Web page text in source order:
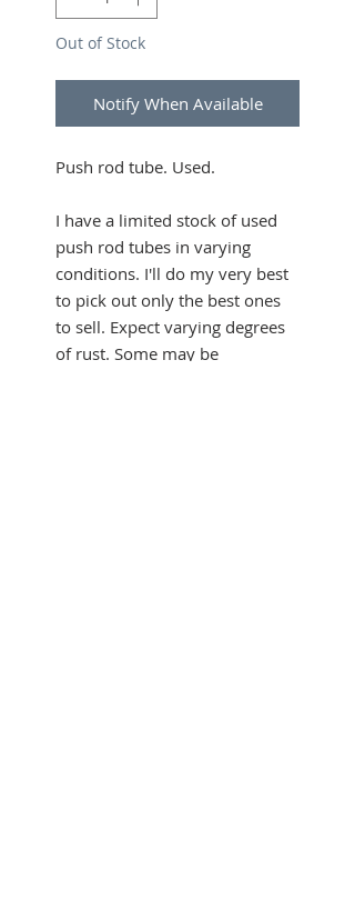
Out of Stock
Notify When Available
Push rod tube. Used.
I have a limited stock of used
push rod tubes in varying
conditions. I'll do my very best
to pick out only the best ones
to sell. Expect varying degrees
of rust. Some may be